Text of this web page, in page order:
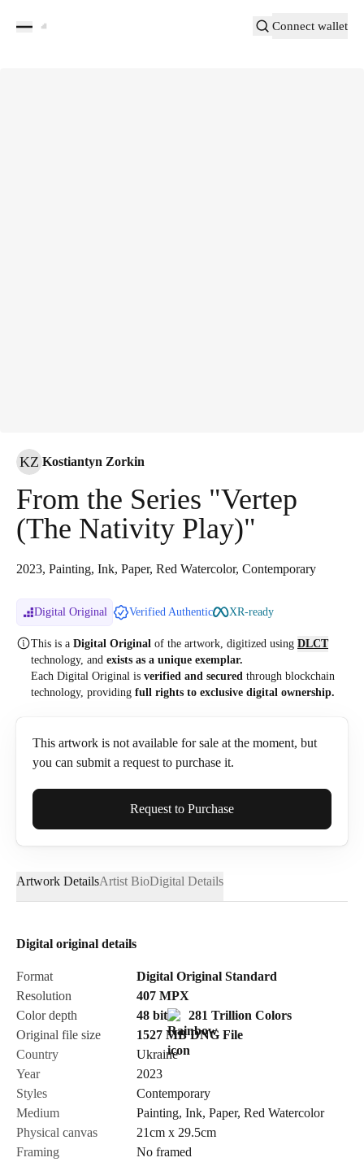
Connect wallet
KZ Kostiantyn Zorkin
From the Series "Vertep
(The Nativity Play)"
2023, Painting, Ink, Paper, Red Watercolor, Contemporary
Digital Original Verified Authentic XR-ready
This is a Digital Original of the artwork, digitized using DLCT
technology, and exists as a unique exemplar.
Each Digital Original is verified and secured through blockchain
technology, providing full rights to exclusive digital ownership.
This artwork is not available for sale at the moment, but
you can submit a request to purchase it.
Full Name*
Email*
Send Request
Cancel
Request to Purchase
Artwork DetailsArtist BioDigital Details
Digital original details
Format
Digital Original Standard
Resolution
407 MPX
Color depth
48 bit
281 Trillion Colors
Original file size
1527 MB DNG File
Country
Ukraine
Year
2023
Styles
Contemporary
Medium
Painting, Ink, Paper, Red Watercolor
Physical canvas
21cm x 29.5cm
Framing
No framed